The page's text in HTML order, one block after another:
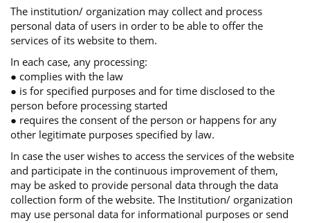
The institution/ organization may collect and process
personal data of users in order to be able to offer the
services of its website to them.
In each case, any processing:
● complies with the law
● is for specified purposes and for time disclosed to the
person before processing started
● requires the consent of the person or happens for any
other legitimate purposes specified by law.
In case the user wishes to access the services of the website
and participate in the continuous improvement of them,
may be asked to provide personal data through the data
collection form of the website. The Institution/ organization
may use personal data for informational purposes or send